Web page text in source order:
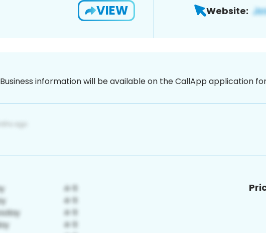
VIEW Website:
Business information will be available on the CallApp application